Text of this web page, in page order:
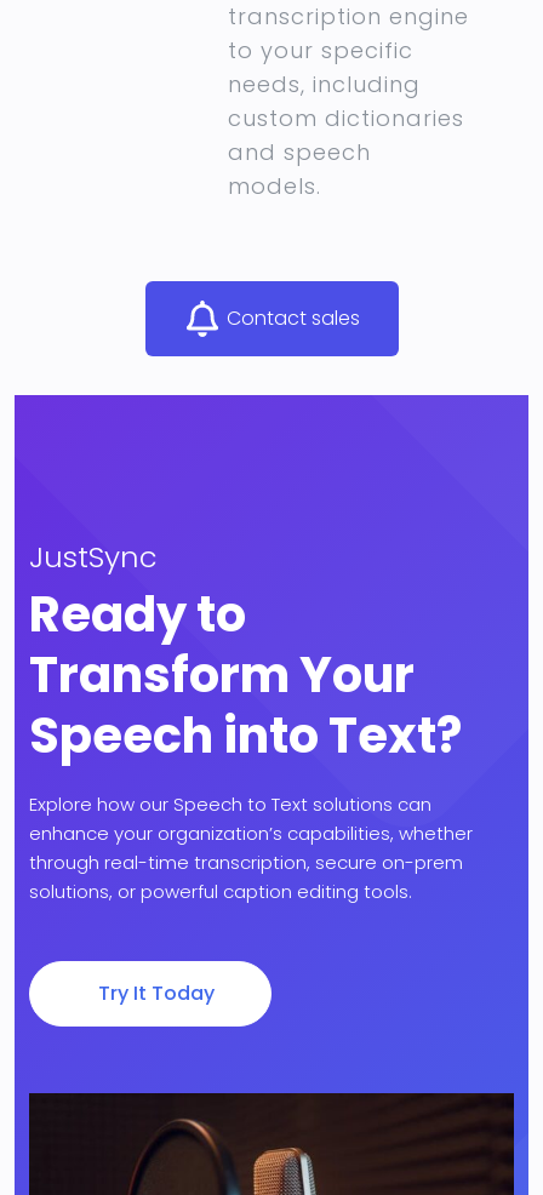
transcription engine
to your specific
needs, including
custom dictionaries
and speech
models.
Contact sales
JustSync
Ready to
Transform Your
Speech into Text?
Explore how our Speech to Text solutions can
enhance your organization’s capabilities, whether
through real-time transcription, secure on-prem
solutions, or powerful caption editing tools.
Try It Today